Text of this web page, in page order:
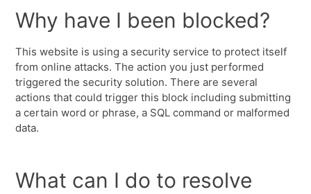
Why have I been blocked?
This website is using a security service to protect itself
from online attacks. The action you just performed
triggered the security solution. There are several
actions that could trigger this block including submitting
a certain word or phrase, a SQL command or malformed
data.
What can I do to resolve